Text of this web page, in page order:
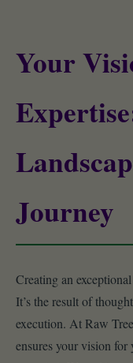
Your
Journey
Creating an
It’s the result of
execution. At Raw
ensures your vision for